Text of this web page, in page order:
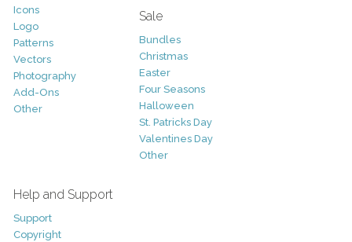
Icons
Logo
Patterns
Vectors
Photography
Add-Ons
Other
Sale
Bundles
Christmas
Easter
Four Seasons
Halloween
St. Patricks Day
Valentines Day
Other
Help and Support
Support
Copyright